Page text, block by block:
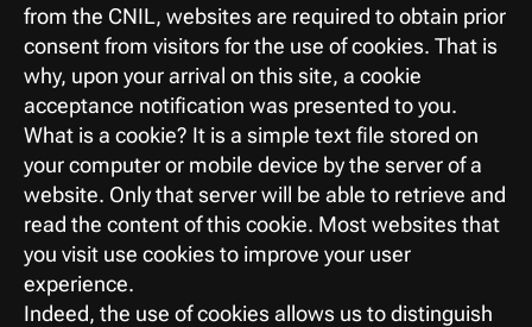
from the CNIL, websites are required to obtain prior
consent from visitors for the use of cookies. That is
why, upon your arrival on this site, a cookie
acceptance notification was presented to you.
What is a cookie? It is a simple text file stored on
your computer or mobile device by the server of a
website. Only that server will be able to retrieve and
read the content of this cookie. Most websites that
you visit use cookies to improve your user
experience.
Indeed, the use of cookies allows us to distinguish